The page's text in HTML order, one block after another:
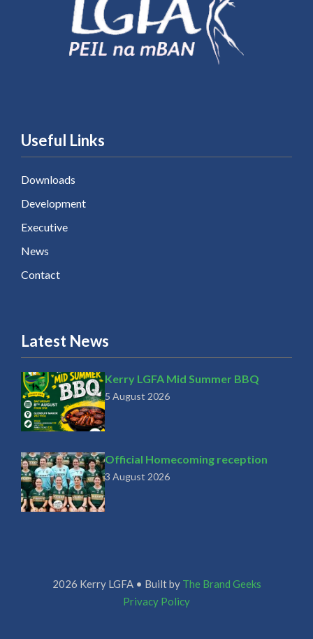
Useful Links
Downloads
Development
Executive
News
Contact
Latest News
Kerry LGFA Mid Summer BBQ
5 August 2026
Official Homecoming reception
3 August 2026
2026 Kerry LGFA • Built by The Brand Geeks
Privacy Policy